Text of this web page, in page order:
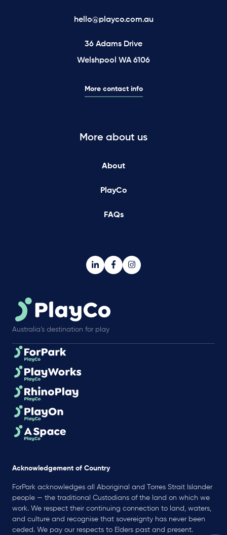
hello@playco.com.au
36 Adams Drive
Welshpool WA 6106
More contact info
More about us
About
PlayCo
FAQs
Australia’s destination for play
Acknowledgement of Country
ForPark acknowledges all Aboriginal and Torres Strait Islander
people — the traditional Custodians of the land on which we
work. We respect their continuing connection to land, waters,
and culture and recognise that sovereignty has never been
ceded. We pay our respects to Elders past and present.